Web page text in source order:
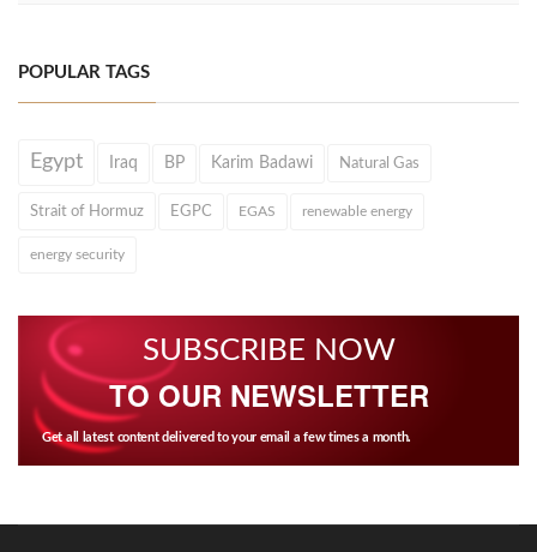
POPULAR TAGS
Egypt Iraq BP Karim Badawi Natural Gas
Strait of Hormuz EGPC EGAS renewable energy
energy security
SUBSCRIBE NOW
TO OUR NEWSLETTER
Get all latest content delivered to your email a few times a month.